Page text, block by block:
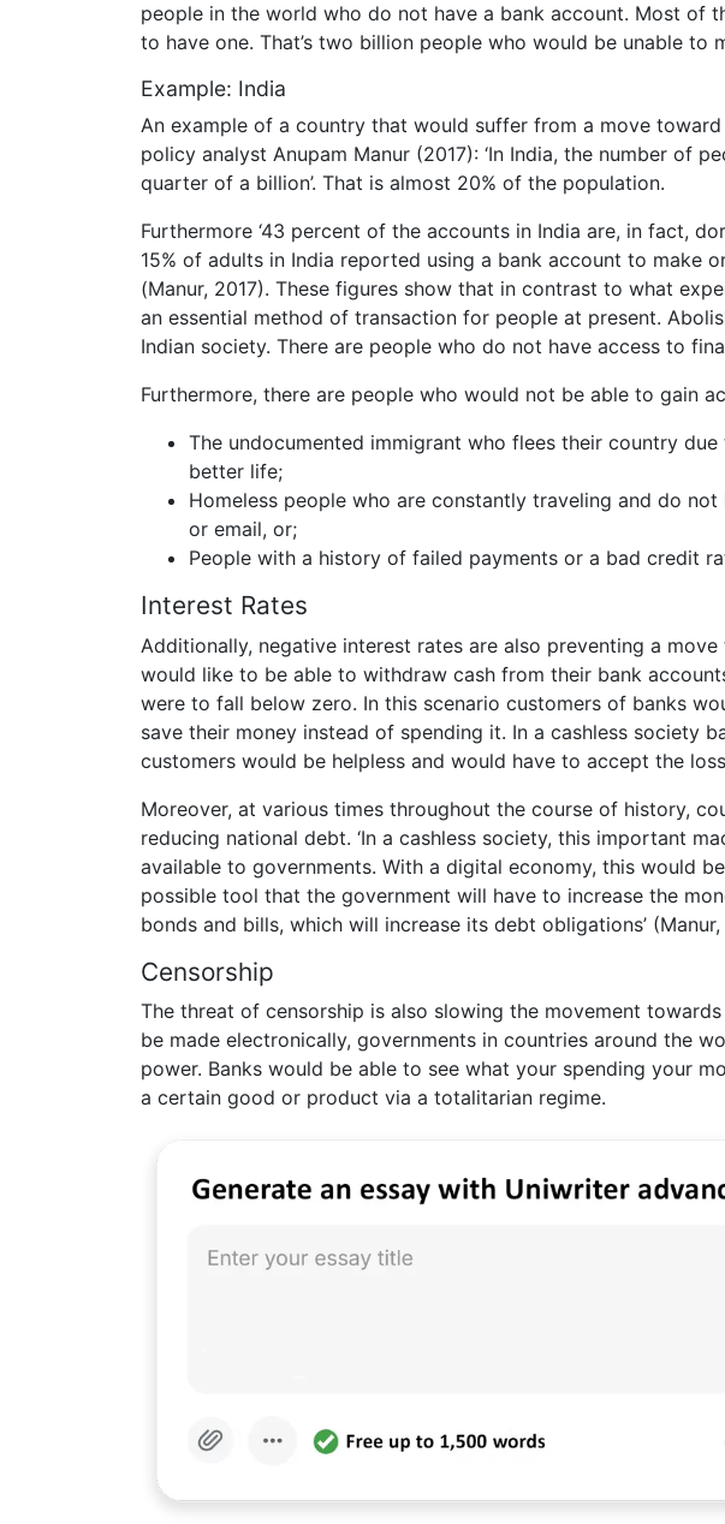
people in the world who do not have a bank account. Most of
to have one. That’s two billion people who would be unable to
Example: India
An example of a country that would suffer from a move
policy analyst Anupam Manur (2017): ‘In India, the number of
quarter of a billion’. That is almost 20% of the population.
Furthermore ‘43 percent of the accounts in India are, in fact,
15% of adults in India reported using a bank account to make
(Manur, 2017). These figures show that in contrast to what
an essential method of transaction for people at present.
Indian society. There are people who do not have access to
Furthermore, there are people who would not be able to gain
The undocumented immigrant who flees their country
better life;
Homeless people who are constantly traveling and do
or email, or;
People with a history of failed payments or a bad credit
Interest Rates
Additionally, negative interest rates are also preventing a
would like to be able to withdraw cash from their bank
were to fall below zero. In this scenario customers of banks
save their money instead of spending it. In a cashless society
customers would be helpless and would have to accept the
Moreover, at various times throughout the course of history,
reducing national debt. ‘In a cashless society, this important
available to governments. With a digital economy, this would
possible tool that the government will have to increase the
bonds and bills, which will increase its debt obligations’ (Manur,
Censorship
The threat of censorship is also slowing the movement
be made electronically, governments in countries around the
power. Banks would be able to see what your spending your
a certain good or product via a totalitarian regime.